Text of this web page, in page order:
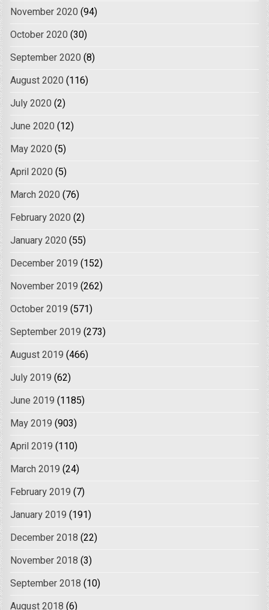
November 2020 (94)
October 2020 (30)
September 2020 (8)
August 2020 (116)
July 2020 (2)
June 2020 (12)
May 2020 (5)
April 2020 (5)
March 2020 (76)
February 2020 (2)
January 2020 (55)
December 2019 (152)
November 2019 (262)
October 2019 (571)
September 2019 (273)
August 2019 (466)
July 2019 (62)
June 2019 (1185)
May 2019 (903)
April 2019 (110)
March 2019 (24)
February 2019 (7)
January 2019 (191)
December 2018 (22)
November 2018 (3)
September 2018 (10)
August 2018 (6)